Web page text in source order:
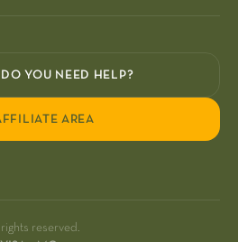
YOU NEED HELP?
AREA
reserved.